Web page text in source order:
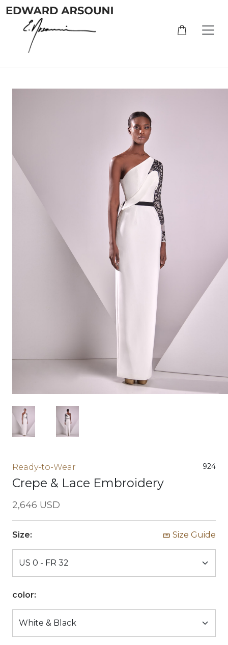
Ready-to-Wear 924
Crepe & Lace Embroidery
2,646 USD
Size: Size Guide
color: